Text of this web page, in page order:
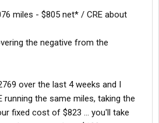
miles - $805 net* / CRE about
the negative from the
over the last 4 weeks and I
the same miles, taking the
fixed cost of $823 ... you'll take